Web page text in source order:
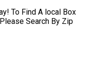
To Find A local Box
Search By Zip